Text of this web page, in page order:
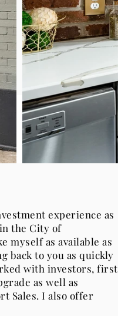
experience as
the City of
myself as available as
back to you as quickly
with investors, first
as well as
Sales. I also offer